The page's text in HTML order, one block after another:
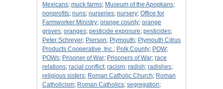
Mexicans; muck farms; Museum of the Apopkans;
nonprofits; nuns; nurseries; nursery; Office for
Farmworker Ministry; orange county; orange
groves; oranges; pesticide exposure; pesticides;
Peter Schreyer; Pierson; Plymouth; Plymouth Citrus
Products Cooperative, Inc.; Polk County; POW;
POWs; Prisoner of War; Prisoners of War; race
relations; racial conflict; racism; radish; radishes;
religious sisters; Roman Catholic Church; Roman
Catholicism; Roman Catholics; segregation;